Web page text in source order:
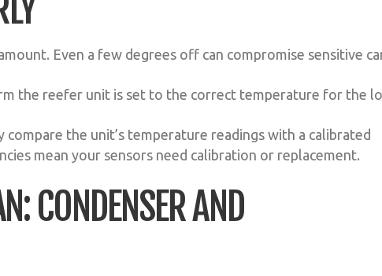
Even a few degrees off can compromise sensitive
the reefer unit is set to the correct temperature for the
compare the unit’s temperature readings with a calibrated
mean your sensors need calibration or replacement.
CONDENSER AND